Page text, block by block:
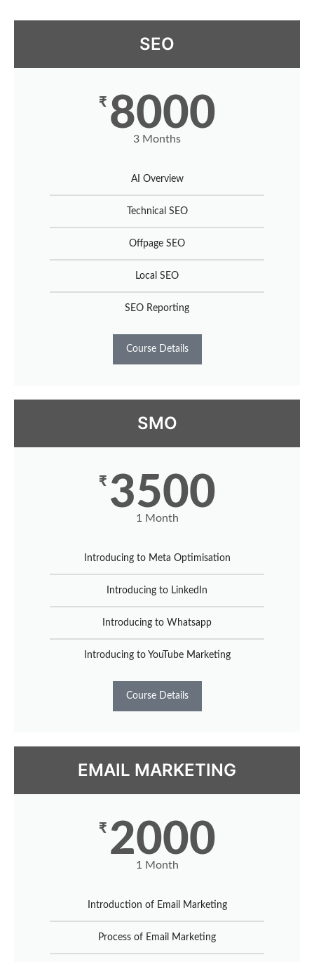
SEO
₹ 8000
3 Months
AI Overview
Technical SEO
Offpage SEO
Local SEO
SEO Reporting
Course Details
SMO
₹ 3500
1 Month
Introducing to Meta Optimisation
Introducing to LinkedIn
Introducing to Whatsapp
Introducing to YouTube Marketing
Course Details
EMAIL MARKETING
₹ 2000
1 Month
Introduction of Email Marketing
Process of Email Marketing